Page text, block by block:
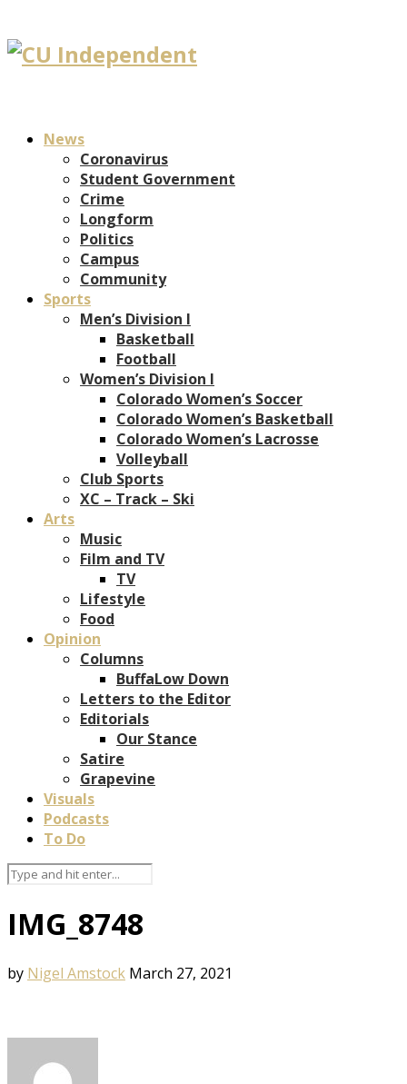
News
Coronavirus
Student Government
Crime
Longform
Politics
Campus
Community
Sports
Men’s Division I
Basketball
Football
Women’s Division I
Colorado Women’s Soccer
Colorado Women’s Basketball
Colorado Women’s Lacrosse
Volleyball
Club Sports
XC – Track – Ski
Arts
Music
Film and TV
TV
Lifestyle
Food
Opinion
Columns
BuffaLow Down
Letters to the Editor
Editorials
Our Stance
Satire
Grapevine
Visuals
Podcasts
To Do
IMG_8748
by Nigel Amstock March 27, 2021